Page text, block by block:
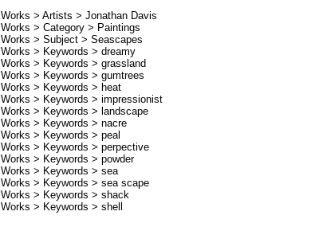
Works > Artists > Jonathan Davis
Works > Category > Paintings
Works > Subject > Seascapes
Works > Keywords > dreamy
Works > Keywords > grassland
Works > Keywords > gumtrees
Works > Keywords > heat
Works > Keywords > impressionist
Works > Keywords > landscape
Works > Keywords > nacre
Works > Keywords > peal
Works > Keywords > perpective
Works > Keywords > powder
Works > Keywords > sea
Works > Keywords > sea scape
Works > Keywords > shack
Works > Keywords > shell